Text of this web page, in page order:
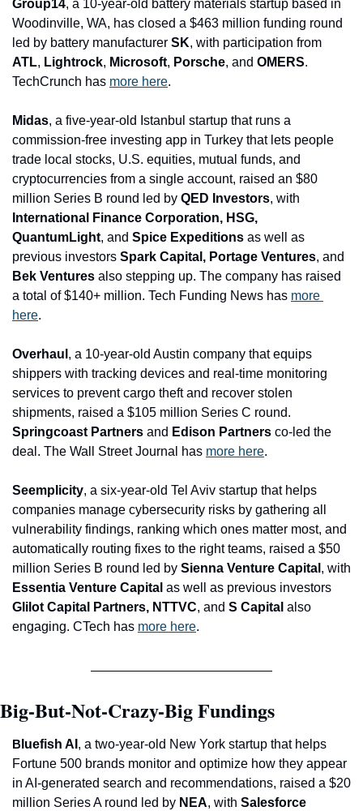
Group14, a 10-year-old battery materials startup based in
Woodinville, WA, has closed a $463 million funding round
led by battery manufacturer SK
ATL, Lightrock, Microsoft, Porsche, and OMERS.
TechCrunch has more here.
Midas, a five-year-old Istanbul startup that runs a
commission-free investing app in Turkey that lets people
trade local stocks, U.S. equities, mutual funds, and
cryptocurrencies from a single account, raised an $80
million Series B round led by QED Investors, with
International Finance Corporation, HSG,
QuantumLight, and Spice Expeditions as well as
previous investors Spark Capital, Portage Ventures, and
Bek Ventures also stepping up. The company has raised
a total of $140+ million. Tech Funding News has more
here.
Overhaul , a 10-year-old Austin company that equips
shippers with tracking devices and real-time monitoring
services to prevent cargo theft and recover stolen
Springcoast Partners and Edison Partners co-led the
deal. The Wall Street Journal has more here.
Seemplicity, a six-year-old Tel Aviv startup that helps
companies manage cybersecurity risks by gathering all
vulnerability findings, ranking which ones matter most, and
automatically routing fixes to the right teams, raised a $50
million Series B round led by Sienna Venture Capital , with
Essentia Venture Capital
Glilot Capital Partners, NTTVC, and S Capital also
engaging. CTech has more here.
Big-But-Not-Crazy-Big Fundings
B luefish AI , a two-year-old New York startup that helps
Fortune 500 brands monitor and optimize how they appear
in AI-generated search and recommendations, raised a $20
million Series A round led by NEA, with Salesforce